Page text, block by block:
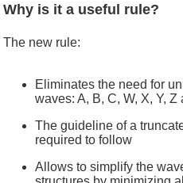
Why is it a useful rule?
The new rule:
Eliminates the need for
waves: A, B, C, W, X, Y,
The guideline of a
required to follow
Allows to simplify the